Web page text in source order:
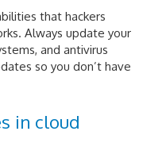
that hackers
Always update your
and antivirus
so you don’t have
in cloud